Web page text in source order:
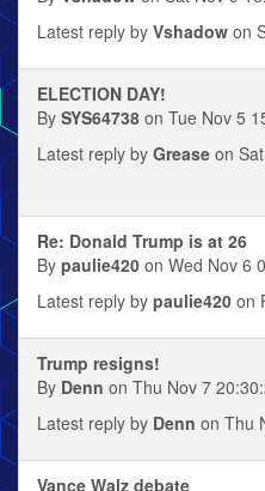
Latest reply by Vshadow on
ELECTION DAY!
By SYS64738 on Tue Nov 5
Latest reply by Grease on
Re: Donald Trump is at 26
By paulie420 on Wed Nov 6
Latest reply by paulie420 on
Trump resigns!
By Denn on Thu Nov 7
Latest reply by Denn on Thu
Vance Walz debate